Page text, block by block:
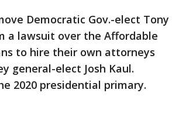
Democratic Gov.-elect Tony
a lawsuit over the Affordable
to hire their own attorneys
general-elect Josh Kaul.
2020 presidential primary.